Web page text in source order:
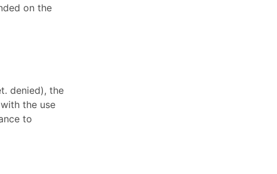
on the
denied), the
the use
to